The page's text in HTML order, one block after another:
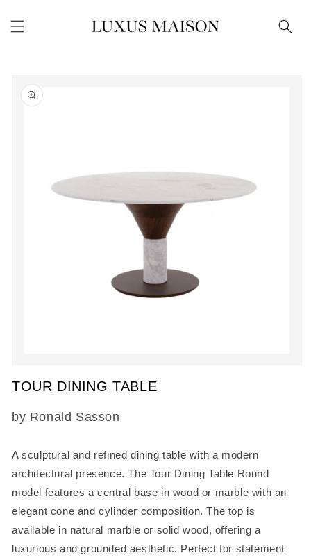
content
product
information
media
1
modal
TOUR DINING TABLE
SKU:
by Ronald Sasson
A sculptural and refined dining table with a modern
architectural presence. The Tour Dining Table Round
model features a central base in wood or marble with an
elegant cone and cylinder composition. The top is
available in natural marble or solid wood, offering a
luxurious and grounded aesthetic. Perfect for statement